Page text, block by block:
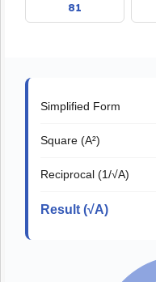
81
Simplified Form
Square (A²)
Reciprocal (1/√A)
Result (√A)